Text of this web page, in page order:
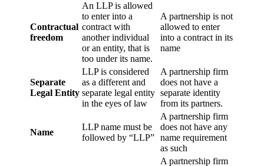
Contractual
freedom
An LLP is allowed
to enter into a
contract with
another individual
or an entity, that is
too under its name.
A partnership is not
allowed to enter
into a contract in its
name
Separate
Legal Entity
LLP is considered
as a different and
separate legal entity
in the eyes of law
A partnership firm
does not have a
separate identity
from its partners.
Name
LLP name must be
followed by “LLP”
A partnership firm
does not have any
name requirement
as such
A partnership firm